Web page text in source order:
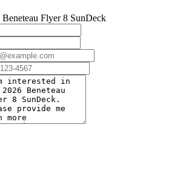
Beneteau Flyer 8 SunDeck